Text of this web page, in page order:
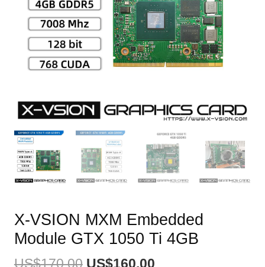
X-VSION MXM Embedded
Module GTX 1050 Ti 4GB
US$170.00 US$160.00
quantity